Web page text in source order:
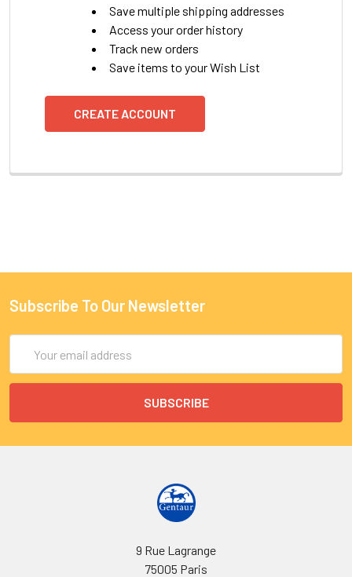
Save multiple shipping addresses
Access your order history
Track new orders
Save items to your Wish List
CREATE ACCOUNT
Subscribe To Our Newsletter
Address
9 Rue Lagrange
75005 Paris